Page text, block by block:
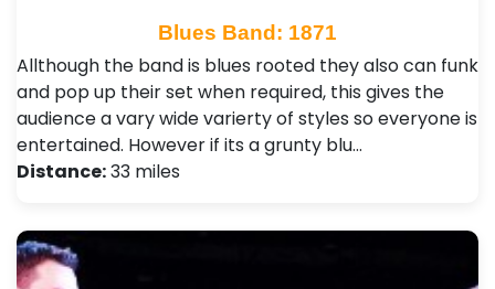
Blues Band: 1871
Allthough the band is blues rooted they also can funk
and pop up their set when required, this gives the
audience a vary wide varierty of styles so everyone is
entertained. However if its a grunty blu…
Distance:33 miles